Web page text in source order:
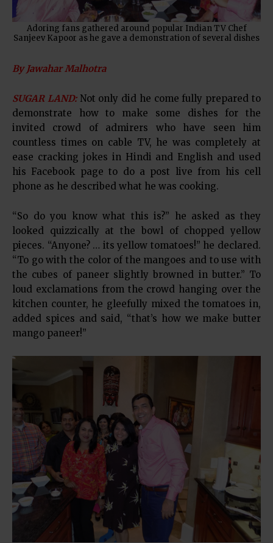
Adoring fans gathered around popular Indian TV Chef
Sanjeev Kapoor as he gave a demonstration of several dishes
By Jawahar Malhotra
SUGAR LAND:Not only did he come fully prepared to
demonstrate how to make some dishes for the
invited crowd of admirers who have seen him
countless times on cable TV, he was completely at
ease cracking jokes in Hindi and English and used
his Facebook page to do a post live from his cell
phone as he described what he was cooking.
“So do you know what this is?” he asked as they
looked quizzically at the bowl of chopped yellow
pieces. “Anyone? … its yellow tomatoes!” he declared.
“To go with the color of the mangoes and to use with
the cubes of paneer slightly browned in butter.” To
loud exclamations from the crowd hanging over the
kitchen counter, he gleefully mixed the tomatoes in,
added spices and said, “that’s how we make butter
mango paneer!”